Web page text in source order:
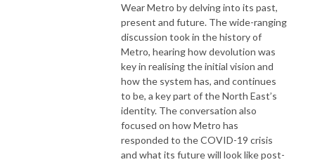
Wear Metro by delving into its past,
present and future. The wide-ranging
discussion took in the history of
Metro, hearing how devolution was
key in realising the initial vision and
how the system has, and continues
to be, a key part of the North East’s
identity. The conversation also
focused on how Metro has
responded to the COVID-19 crisis
and what its future will look like post-